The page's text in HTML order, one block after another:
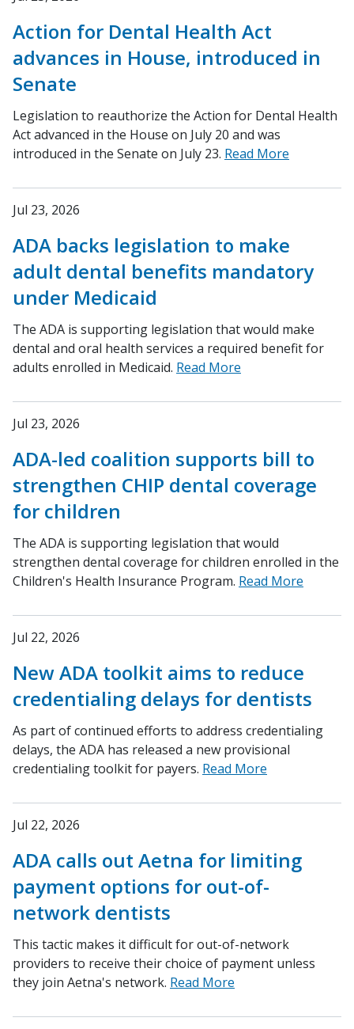
Action for Dental Health Act
advances in House, introduced in
Senate
Legislation to reauthorize the Action for Dental Health
Act advanced in the House on July 20 and was
introduced in the Senate on July 23. Read More
Jul 23, 2026
ADA backs legislation to make
adult dental benefits mandatory
under Medicaid
The ADA is supporting legislation that would make
dental and oral health services a required benefit for
adults enrolled in Medicaid. Read More
Jul 23, 2026
ADA-led coalition supports bill to
strengthen CHIP dental coverage
for children
The ADA is supporting legislation that would
strengthen dental coverage for children enrolled in the
Children's Health Insurance Program. Read More
Jul 22, 2026
New ADA toolkit aims to reduce
credentialing delays for dentists
As part of continued efforts to address credentialing
delays, the ADA has released a new provisional
credentialing toolkit for payers. Read More
Jul 22, 2026
ADA calls out Aetna for limiting
payment options for out-of-
network dentists
This tactic makes it difficult for out-of-network
providers to receive their choice of payment unless
they join Aetna's network. Read More